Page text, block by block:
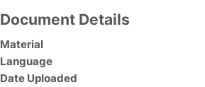
Document Details
Material
Language
Date Uploaded